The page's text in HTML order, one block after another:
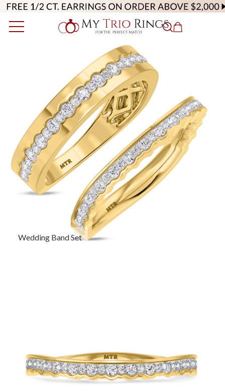
Wedding Band Set